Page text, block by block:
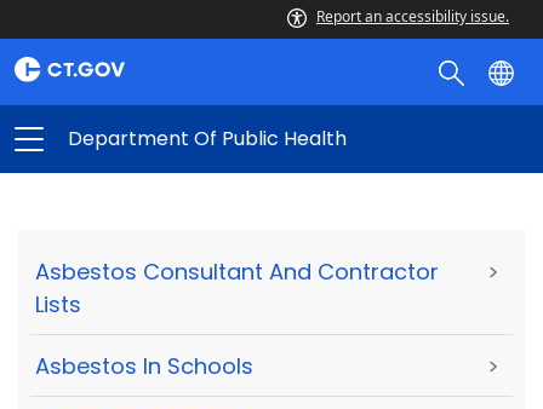
Report an accessibility issue.
Department Of Public Health
Asbestos Consultant And Contractor
Lists
>
Asbestos In Schools >